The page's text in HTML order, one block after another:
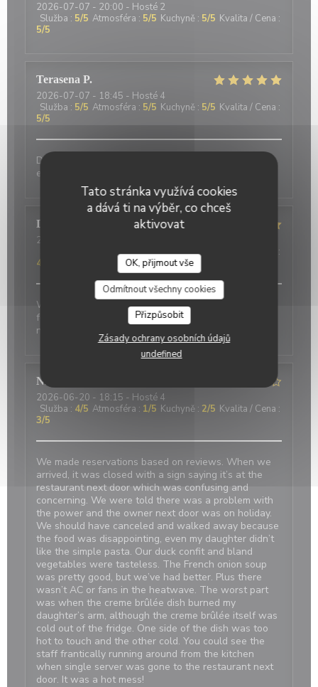
Tato stránka využívá cookies
a dává ti na výběr, co chceš
aktivovat
OK, přijmout vše
Odmítnout všechny cookies
Přizpůsobit
Zásady ochrany osobních údajů
undefined
2026-07-07 - 20:00 - Hosté 2
Služba : 5/5 Atmosféra : 5/5 Kuchyně : 5/5 Kvalita / Cena :
5/5
Terasena P
2026-07-07 - 18:45 - Hosté 4
Služba : 5/5 Atmosféra : 5/5 Kuchyně : 5/5 Kvalita / Cena :
5/5
Delicious food and an authentic feel. Would love to
eat here again on my next trip to Paris!
David
2026-07-01
Atmosféra:5/5 Kuchyně:
:
4
Wonderful place to visit. Excellant Service. Enjoyable
food. We last visited many years ago, the place has
not changed.
Nicci
2026-06-20 - 18:15 - Hosté 4
Služba : 4/5 Atmosféra : 1/5 Kuchyně : 2/5 Kvalita / Cena :
3/5
We made reservations based on reviews. When we
arrived, it was closed with a sign saying it’s at the
restaurant next door which was confusing and
concerning. We were told there was a problem with
the power and the owner next door was on holiday.
We should have canceled and walked away because
the food was disappointing, even my daughter didn’t
like the simple pasta. Our duck confit and bland
vegetables were tasteless. The French onion soup
was pretty good, but we’ve had better. Plus there
wasn’t AC or fans in the heatwave. The worst part
was when the creme brûlée dish burned my
daughter’s arm, although the creme brûlée itself was
cold out of the fridge. One side of the dish was too
hot to touch and the other cold. You could see the
staff frantically running around from the kitchen
when single server was gone to the restaurant next
door. It was a hot mess!